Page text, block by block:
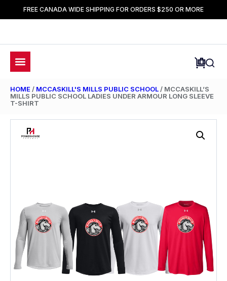
FREE CANADA WIDE SHIPPING FOR ORDERS $250 OR MORE
HOME / MCCASKILL'S MILLS PUBLIC SCHOOL / MCCASKILL’S
MILLS PUBLIC SCHOOL LADIES UNDER ARMOUR LONG SLEEVE
T-SHIRT